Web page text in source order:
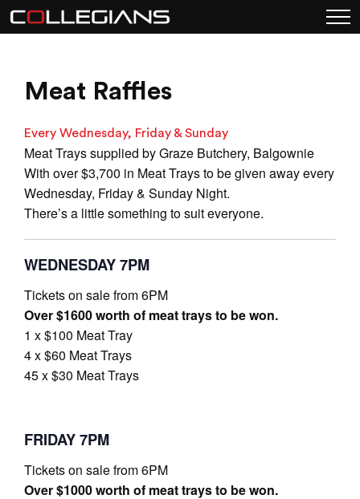
Meat Raffles
Every Wednesday, Friday & Sunday
Meat Trays supplied by Graze Butchery, Balgownie
With over $3,700 in Meat Trays to be given away every
Wednesday, Friday & Sunday Night.
There’s a little something to suit everyone.
WEDNESDAY 7PM
Tickets on sale from 6PM
Over $1600 worth of meat trays to be won.
1 x $100 Meat Tray
4 x $60 Meat Trays
45 x $30 Meat Trays
FRIDAY 7PM
Tickets on sale from 6PM
Over $1000 worth of meat trays to be won.